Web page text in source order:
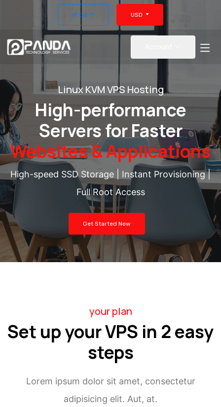
USD
Linux KVM VPS Hosting
High-performance
Servers for Faster
Websites & Applications
High-speed SSD Storage | Instant Provisioning |
Full Root Access
Get Started Now
your plan
Set up your VPS in 2 easy
steps
Lorem ipsum dolor sit amet, consectetur
adipisicing elit. Aut, at.